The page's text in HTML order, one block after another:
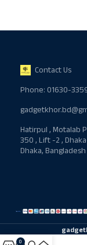
Contact Us
Phone: 01630-
Hatirpul , Motalab
350 , Lift -2 ,
Dhaka, Bangladesh
0